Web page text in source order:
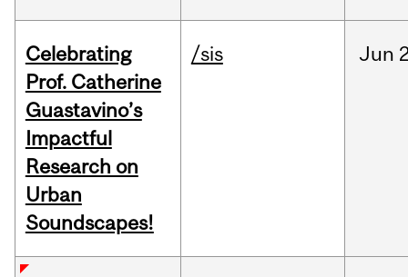
Celebrating
Prof. Catherine
Guastavino’s
Impactful
Research on
Urban
Soundscapes!
/sis Jun